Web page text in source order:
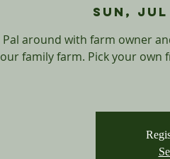
Sun, Jul
Pal around with farm owner
our family farm. Pick your own